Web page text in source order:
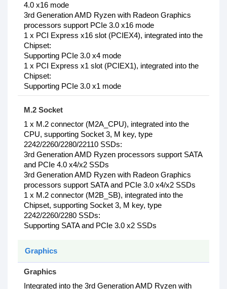
4.0 x16 mode
3rd Generation AMD Ryzen with Radeon Graphics
processors support PCIe 3.0 x16 mode
1 x PCI Express x16 slot (PCIEX4), integrated into the
Chipset:
Supporting PCIe 3.0 x4 mode
1 x PCI Express x1 slot (PCIEX1), integrated into the
Chipset:
Supporting PCIe 3.0 x1 mode
M.2 Socket
1‎ x M.2 connector (M2A_CPU), integrated into the
CPU, supporting Socket 3, M key, type
2242/2260/2280/22110 SSDs:
3rd Generation AMD Ryzen processors support SATA
and PCIe 4.0 x4/x2 SSDs
3rd Generation AMD Ryzen with Radeon Graphics
processors support SATA and PCIe 3.0 x4/x2 SSDs
1 x M.2 connector (M2B_SB), integrated into the
Chipset, supporting Socket 3, M key, type
2242/2260/2280 SSDs:
Supporting SATA and PCIe 3.0 x2 SSDs
Graphics
Graphics
Integrated into the 3rd Generation AMD Ryzen with